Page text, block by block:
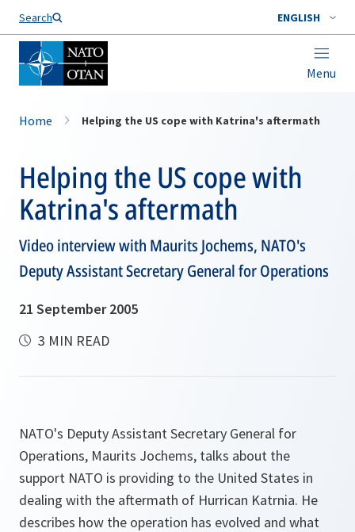
Search ENGLISH
Menu
Home Helping the US cope with Katrina's aftermath
Helping the US cope with
Katrina's aftermath
Video interview with Maurits Jochems, NATO's
Deputy Assistant Secretary General for Operations
21 September 2005
3 MIN READ
NATO's Deputy Assistant Secretary General for
Operations, Maurits Jochems, talks about the
support NATO is providing to the United States in
dealing with the aftermath of Hurrican Katrnia. He
describes how the operation has evolved and what